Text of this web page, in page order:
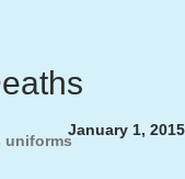
January 1, 2015